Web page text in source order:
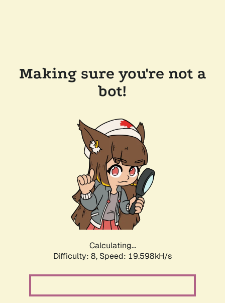
Making sure you're not a
bot!
Calculating...
Difficulty: 8, Speed: 19.598kH/s